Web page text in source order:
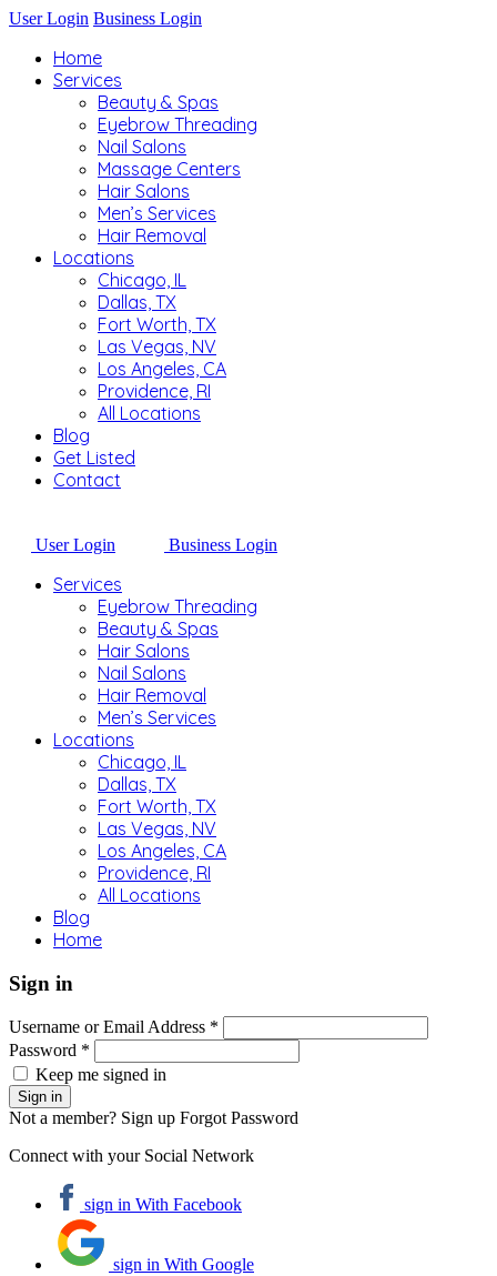
User Login Business Login
Home
Services
Beauty & Spas
Eyebrow Threading
Nail Salons
Massage Centers
Hair Salons
Men’s Services
Hair Removal
Locations
Chicago, IL
Dallas, TX
Fort Worth, TX
Las Vegas, NV
Los Angeles, CA
Providence, RI
All Locations
Blog
Get Listed
Contact
User Login Business Login
Services
Eyebrow Threading
Beauty & Spas
Hair Salons
Nail Salons
Hair Removal
Men’s Services
Locations
Chicago, IL
Dallas, TX
Fort Worth, TX
Las Vegas, NV
Los Angeles, CA
Providence, RI
All Locations
Blog
Home
Sign in
Username or Email Address *
Password *
Keep me signed in
Not a member? Sign up Forgot Password
Connect with your Social Network
sign in With Facebook
sign in With Google